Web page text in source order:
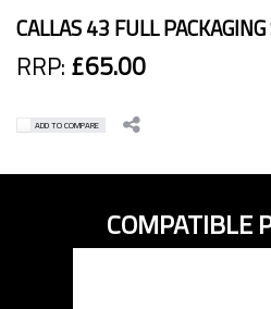
CALLAS 43 FULL
RRP: £65.00
ADD TO COMPARE
COMPATIBLE